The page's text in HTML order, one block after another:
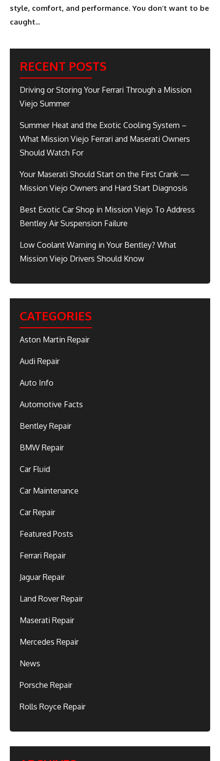
style, comfort, and performance. You don’t want to be
caught...
RECENT POSTS
Driving or Storing Your Ferrari Through a Mission
Viejo Summer
Summer Heat and the Exotic Cooling System –
What Mission Viejo Ferrari and Maserati Owners
Should Watch For
Your Maserati Should Start on the First Crank —
Mission Viejo Owners and Hard Start Diagnosis
Best Exotic Car Shop in Mission Viejo To Address
Bentley Air Suspension Failure
Low Coolant Warning in Your Bentley? What
Mission Viejo Drivers Should Know
CATEGORIES
Aston Martin Repair
Audi Repair
Auto Info
Automotive Facts
Bentley Repair
BMW Repair
Car Fluid
Car Maintenance
Car Repair
Featured Posts
Ferrari Repair
Jaguar Repair
Land Rover Repair
Maserati Repair
Mercedes Repair
News
Porsche Repair
Rolls Royce Repair